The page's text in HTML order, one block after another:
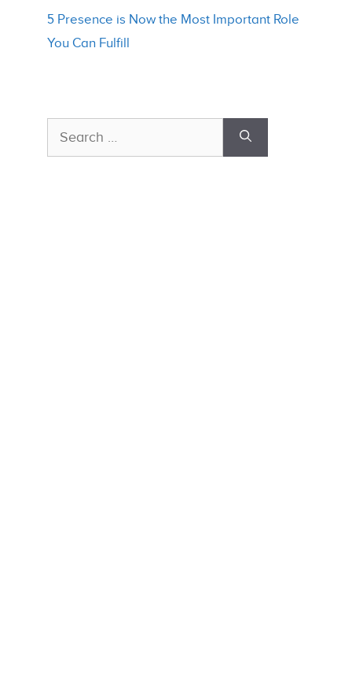
5 Presence is Now the Most Important Role
You Can Fulfill
Search
for: